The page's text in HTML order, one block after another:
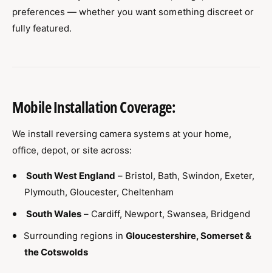
preferences — whether you want something discreet or
fully featured.
Mobile Installation Coverage:
We install reversing camera systems at your home,
office, depot, or site across:
South West England – Bristol, Bath, Swindon, Exeter,
Plymouth, Gloucester, Cheltenham
South Wales– Cardiff, Newport, Swansea, Bridgend
Surrounding regions in Gloucestershire, Somerset &
the Cotswolds